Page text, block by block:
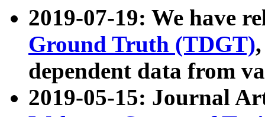
2019-07-19: We have
Ground Truth (TDGT)
dependent data from
2019-05-15: Journal